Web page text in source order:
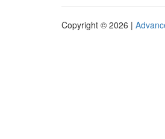
Copyright © 2026 |